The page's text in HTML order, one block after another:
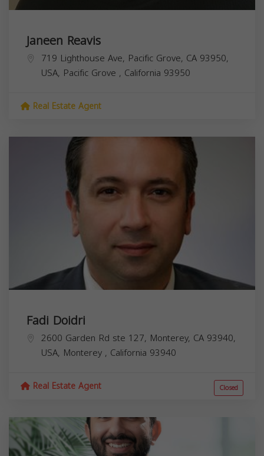
Janeen Reavis
719 Lighthouse Ave, Pacific Grove, CA 93950,
USA, Pacific Grove , California 93950
Real Estate Agent
Fadi Doidri
2600 Garden Rd ste 127, Monterey, CA 93940,
USA, Monterey , California 93940
Real Estate Agent Closed